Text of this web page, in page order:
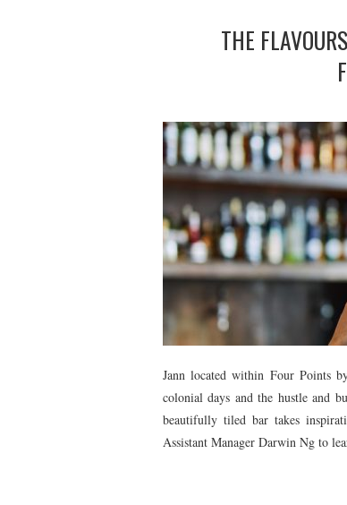
THE
Jann located within Four Points
colonial days and the hustle and
beautifully tiled bar takes
Assistant Manager Darwin Ng to